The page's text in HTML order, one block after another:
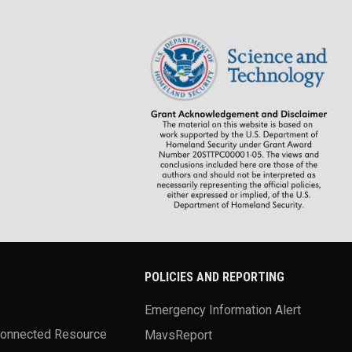
Resource
POLICIES AND REPORTING
Emergency Information Alert
MavsReport